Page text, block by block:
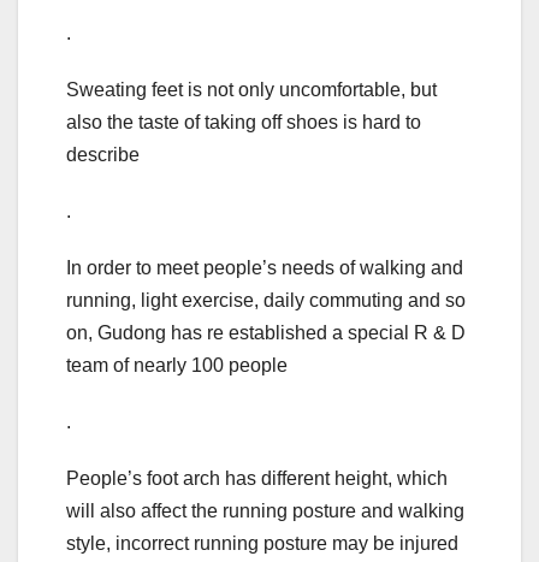
.
Sweating feet is not only uncomfortable, but
also the taste of taking off shoes is hard to
describe
.
In order to meet people’s needs of walking and
running, light exercise, daily commuting and so
on, Gudong has re established a special R & D
team of nearly 100 people
.
People’s foot arch has different height, which
will also affect the running posture and walking
style, incorrect running posture may be injured